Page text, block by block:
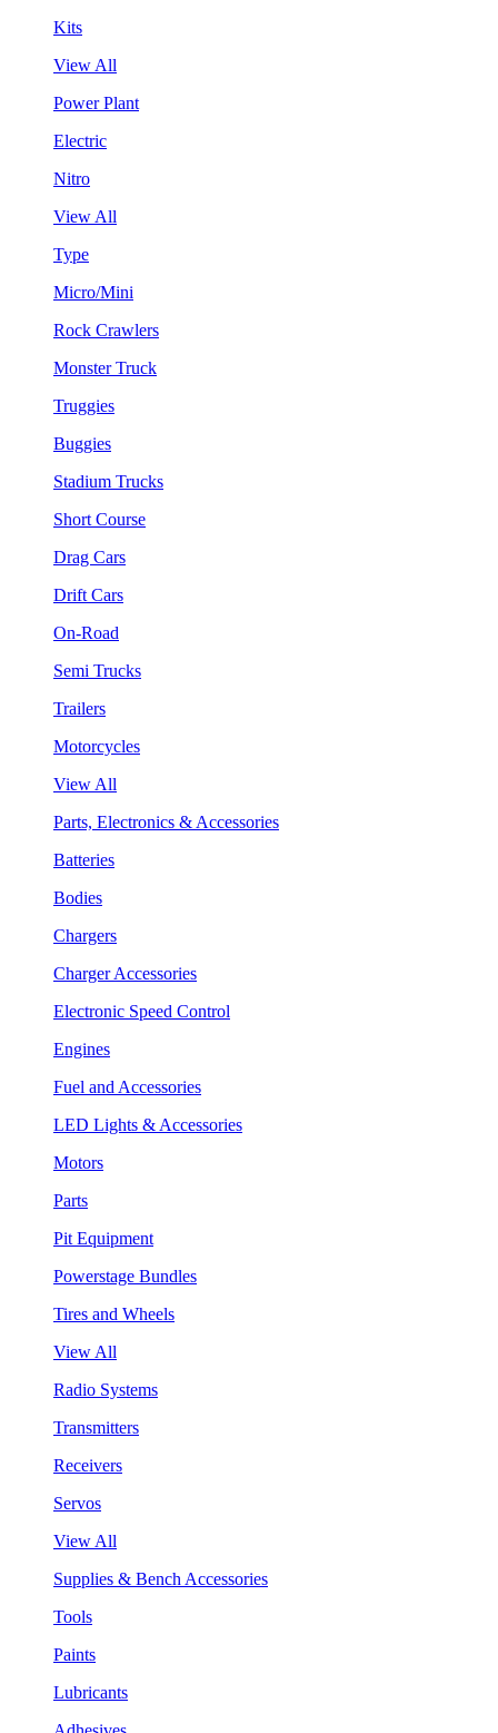
Kits
View All
Power Plant
Electric
Nitro
View All
Type
Micro/Mini
Rock Crawlers
Monster Truck
Truggies
Buggies
Stadium Trucks
Short Course
Drag Cars
Drift Cars
On-Road
Semi Trucks
Trailers
Motorcycles
View All
Parts, Electronics & Accessories
Batteries
Bodies
Chargers
Charger Accessories
Electronic Speed Control
Engines
Fuel and Accessories
LED Lights & Accessories
Motors
Parts
Pit Equipment
Powerstage Bundles
Tires and Wheels
View All
Radio Systems
Transmitters
Receivers
Servos
View All
Supplies & Bench Accessories
Tools
Paints
Lubricants